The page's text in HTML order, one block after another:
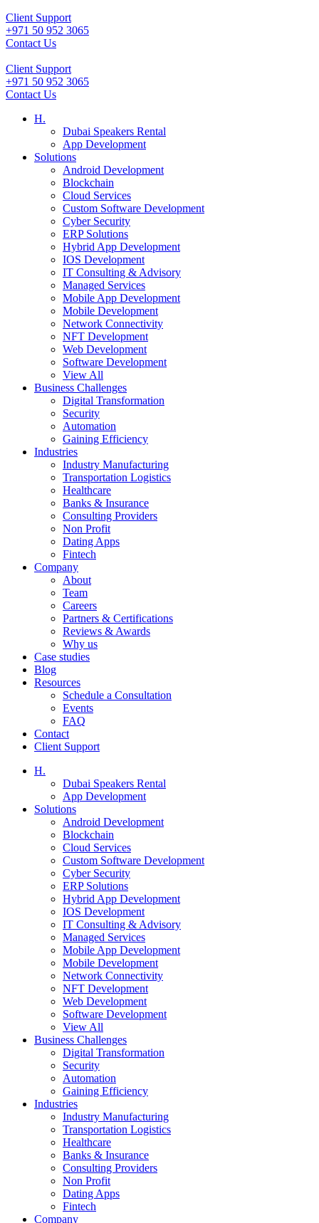
Client Support
+971 50 952 3065
Contact Us
Client Support
+971 50 952 3065
Contact Us
H.
Dubai Speakers Rental
App Development
Solutions
Android Development
Blockchain
Cloud Services
Custom Software Development
Cyber Security
ERP Solutions
Hybrid App Development
IOS Development
IT Consulting & Advisory
Managed Services
Mobile App Development
Mobile Development
Network Connectivity
NFT Development
Web Development
Software Development
View All
Business Challenges
Digital Transformation
Security
Automation
Gaining Efficiency
Industries
Industry Manufacturing
Transportation Logistics
Healthcare
Banks & Insurance
Consulting Providers
Non Profit
Dating Apps
Fintech
Company
About
Team
Careers
Partners & Certifications
Reviews & Awards
Why us
Case studies
Blog
Resources
Schedule a Consultation
Events
FAQ
Contact
Client Support
H.
Dubai Speakers Rental
App Development
Solutions
Android Development
Blockchain
Cloud Services
Custom Software Development
Cyber Security
ERP Solutions
Hybrid App Development
IOS Development
IT Consulting & Advisory
Managed Services
Mobile App Development
Mobile Development
Network Connectivity
NFT Development
Web Development
Software Development
View All
Business Challenges
Digital Transformation
Security
Automation
Gaining Efficiency
Industries
Industry Manufacturing
Transportation Logistics
Healthcare
Banks & Insurance
Consulting Providers
Non Profit
Dating Apps
Fintech
Company